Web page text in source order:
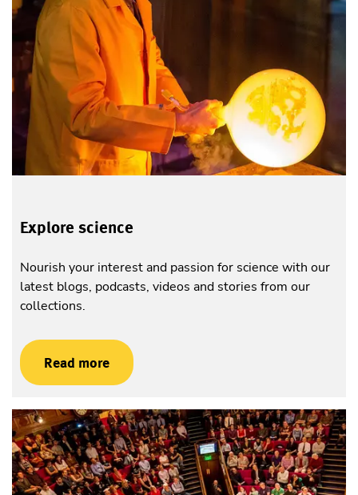
Explore science
Nourish your interest and passion for science with our
latest blogs, podcasts, videos and stories from our
collections.
Read more